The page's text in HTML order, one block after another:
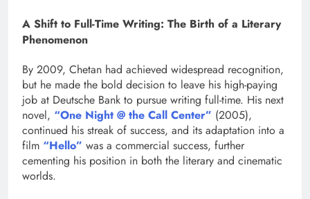
A Shift to Full-Time Writing: The Birth of a Literary
Phenomenon
By 2009, Chetan had achieved widespread recognition,
but he made the bold decision to leave his high-paying
job at Deutsche Bank to pursue writing full-time. His next
novel, “One Night @ the Call Center” (2005),
continued his streak of success, and its adaptation into a
film “Hello” was a commercial success, further
cementing his position in both the literary and cinematic
worlds.